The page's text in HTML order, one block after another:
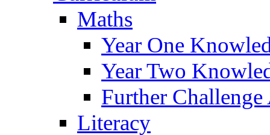
Maths
Year One
Year Two
Further
Literacy